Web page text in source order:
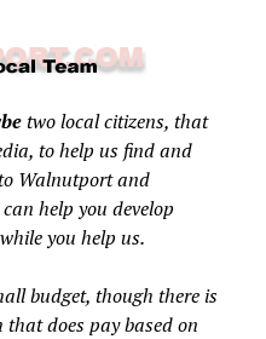
two local citizens, that
to help us find and
Walnutport and
help you develop
you help us.
budget, though there is
does pay based on